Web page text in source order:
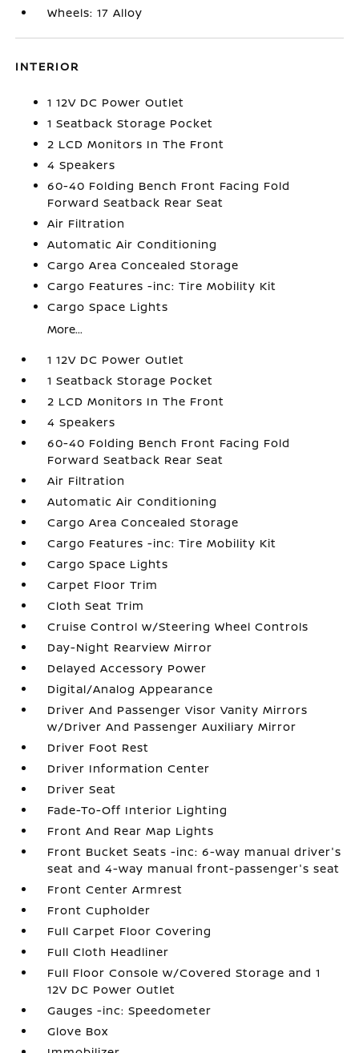
Wheels: 17 Alloy
INTERIOR
1 12V DC Power Outlet
1 Seatback Storage Pocket
2 LCD Monitors In The Front
4 Speakers
60-40 Folding Bench Front Facing Fold
Forward Seatback Rear Seat
Air Filtration
Automatic Air Conditioning
Cargo Area Concealed Storage
Cargo Features -inc: Tire Mobility Kit
Cargo Space Lights
More...
1 12V DC Power Outlet
1 Seatback Storage Pocket
2 LCD Monitors In The Front
4 Speakers
60-40 Folding Bench Front Facing Fold
Forward Seatback Rear Seat
Air Filtration
Automatic Air Conditioning
Cargo Area Concealed Storage
Cargo Features -inc: Tire Mobility Kit
Cargo Space Lights
Carpet Floor Trim
Cloth Seat Trim
Cruise Control w/Steering Wheel Controls
Day-Night Rearview Mirror
Delayed Accessory Power
Digital/Analog Appearance
Driver And Passenger Visor Vanity Mirrors
w/Driver And Passenger Auxiliary Mirror
Driver Foot Rest
Driver Information Center
Driver Seat
Fade-To-Off Interior Lighting
Front And Rear Map Lights
Front Bucket Seats -inc: 6-way manual driver's
seat and 4-way manual front-passenger's seat
Front Center Armrest
Front Cupholder
Full Carpet Floor Covering
Full Cloth Headliner
Full Floor Console w/Covered Storage and 1
12V DC Power Outlet
Gauges -inc: Speedometer
Glove Box